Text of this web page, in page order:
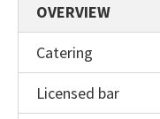
OVERVIEW
Catering
Licensed bar